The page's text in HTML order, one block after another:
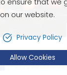
Let’s talk!
our website.
Privacy Policy
Allow Cookies